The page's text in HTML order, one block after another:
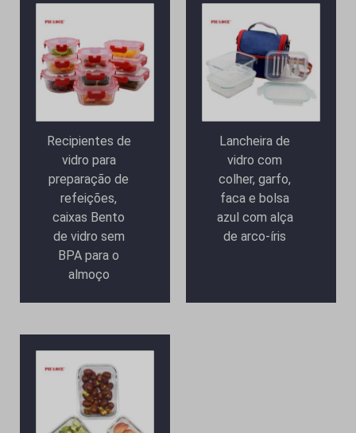
Recipientes de
vidro para
preparação de
refeições,
caixas Bento
de vidro sem
BPA para o
almoço
Lancheira de
vidro com
colher, garfo,
faca e bolsa
azul com alça
de arco-íris